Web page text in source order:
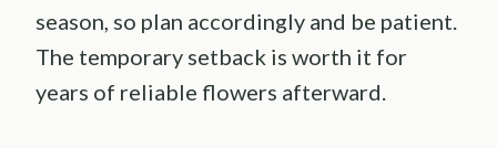
season, so plan accordingly and be patient.
The temporary setback is worth it for
years of reliable flowers afterward.